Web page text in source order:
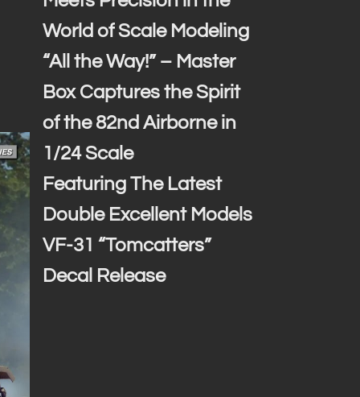
World of Scale Modeling
“All the Way!” – Master
Box Captures the Spirit
of the 82nd Airborne in
1/24 Scale
Featuring The Latest
Double Excellent Models
VF-31 “Tomcatters”
Decal Release